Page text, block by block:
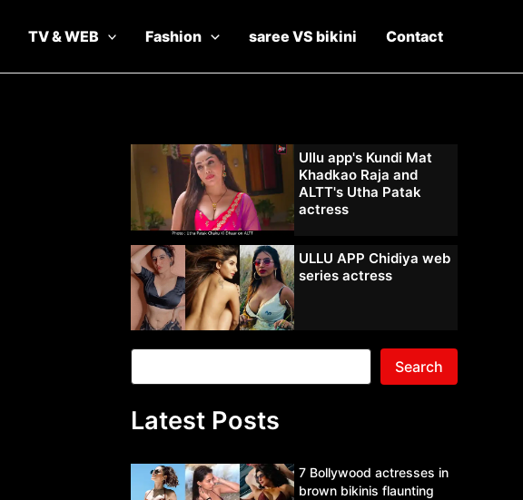
TV & WEB Fashion saree VS bikini Contact
Ullu app's Kundi Mat
Khadkao Raja and
ALTT's Utha Patak
actress
ULLU APP Chidiya web
series actress
Search
Latest Posts
7 Bollywood actresses in
brown bikinis flaunting